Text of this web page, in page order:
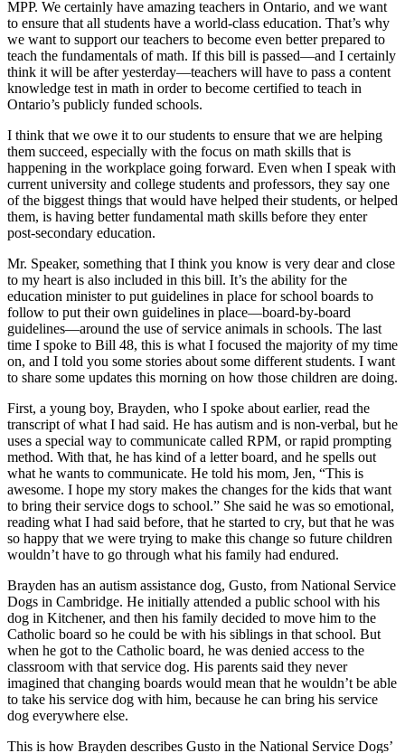
MPP. We certainly have amazing teachers in Ontario, and we want
to ensure that all students have a world-class education. That’s why
we want to support our teachers to become even better prepared to
teach the fundamentals of math. If this bill is passed—and I certainly
think it will be after yesterday—teachers will have to pass a content
knowledge test in math in order to become certified to teach in
Ontario’s publicly funded schools.
I think that we owe it to our students to ensure that we are helping
them succeed, especially with the focus on math skills that is
happening in the workplace going forward. Even when I speak with
current university and college students and professors, they say one
of the biggest things that would have helped their students, or helped
them, is having better fundamental math skills before they enter
post-secondary education.
Mr. Speaker, something that I think you know is very dear and close
to my heart is also included in this bill. It’s the ability for the
education minister to put guidelines in place for school boards to
follow to put their own guidelines in place—board-by-board
guidelines—around the use of service animals in schools. The last
time I spoke to Bill 48, this is what I focused the majority of my time
on, and I told you some stories about some different students. I want
to share some updates this morning on how those children are doing.
First, a young boy, Brayden, who I spoke about earlier, read the
transcript of what I had said. He has autism and is non-verbal, but he
uses a special way to communicate called RPM, or rapid prompting
method. With that, he has kind of a letter board, and he spells out
what he wants to communicate. He told his mom, Jen, “This is
awesome. I hope my story makes the changes for the kids that want
to bring their service dogs to school.” She said he was so emotional,
reading what I had said before, that he started to cry, but that he was
so happy that we were trying to make this change so future children
wouldn’t have to go through what his family had endured.
Brayden has an autism assistance dog, Gusto, from National Service
Dogs in Cambridge. He initially attended a public school with his
dog in Kitchener, and then his family decided to move him to the
Catholic board so he could be with his siblings in that school. But
when he got to the Catholic board, he was denied access to the
classroom with that service dog. His parents said they never
imagined that changing boards would mean that he wouldn’t be able
to take his service dog with him, because he can bring his service
dog everywhere else.
This is how Brayden describes Gusto in the National Service Dogs’